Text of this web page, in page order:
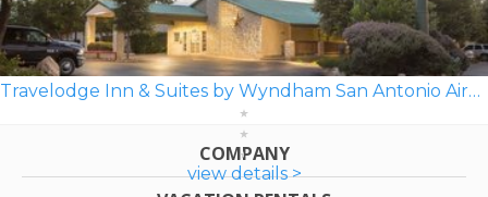
Travelodge Inn & Suites by Wyndham San Antonio Airport
view details >
COMPANY